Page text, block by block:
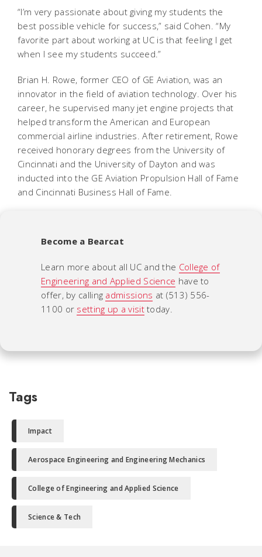
“I’m very passionate about giving my students the
best possible vehicle for success,” said Cohen. “My
favorite part about working at UC is that feeling I get
when I see my students succeed.”
Brian H. Rowe, former CEO of GE Aviation, was an
innovator in the field of aviation technology. Over his
career, he supervised many jet engine projects that
helped transform the American and European
commercial airline industries. After retirement, Rowe
received honorary degrees from the University of
Cincinnati and the University of Dayton and was
inducted into the GE Aviation Propulsion Hall of Fame
and Cincinnati Business Hall of Fame.
Become a Bearcat
Learn more about all UC and the College of
Engineering and Applied Science have to
offer, by calling admissions at (513) 556-
1100 or setting up a visittoday.
Tags
Impact
Aerospace Engineering and Engineering Mechanics
College of Engineering and Applied Science
Science & Tech